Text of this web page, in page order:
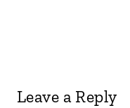
Leave a Reply